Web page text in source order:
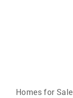
Homes for Sale